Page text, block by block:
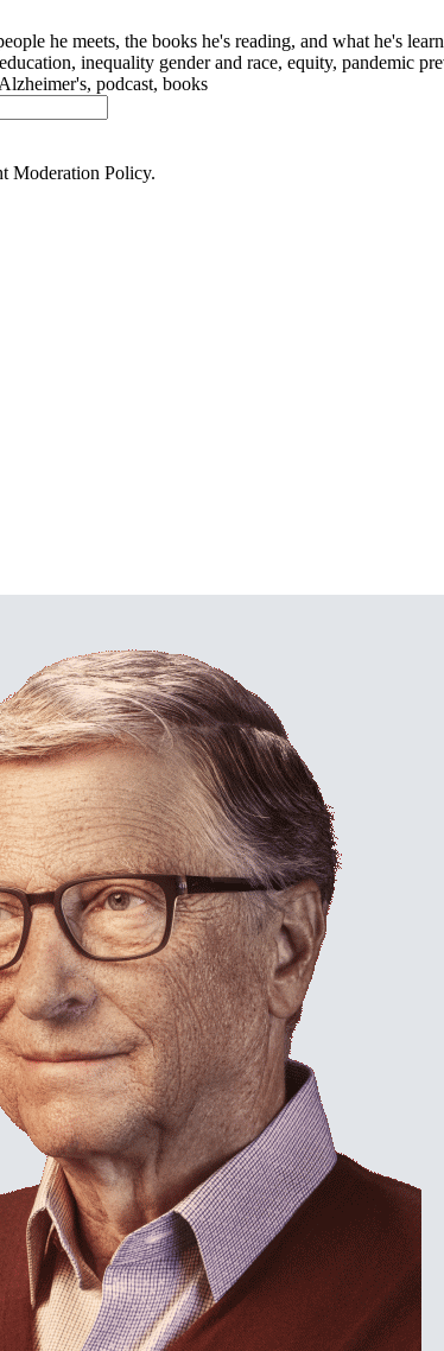
he meets, the books he's reading, and what he's
inequality gender and race, equity, pandemic
podcast, books
Moderation Policy.